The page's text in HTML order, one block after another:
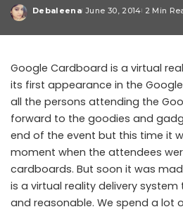
Posted
Debaleena June 30, 2014 2 Min
Google Cardboard is a virtual
its first appearance in the
all the persons attending the
forward to the goodies and
end of the event but this time it
moment when the attendees
cardboards. But soon it was
is a virtual reality delivery
and reasonable. We spend a lot